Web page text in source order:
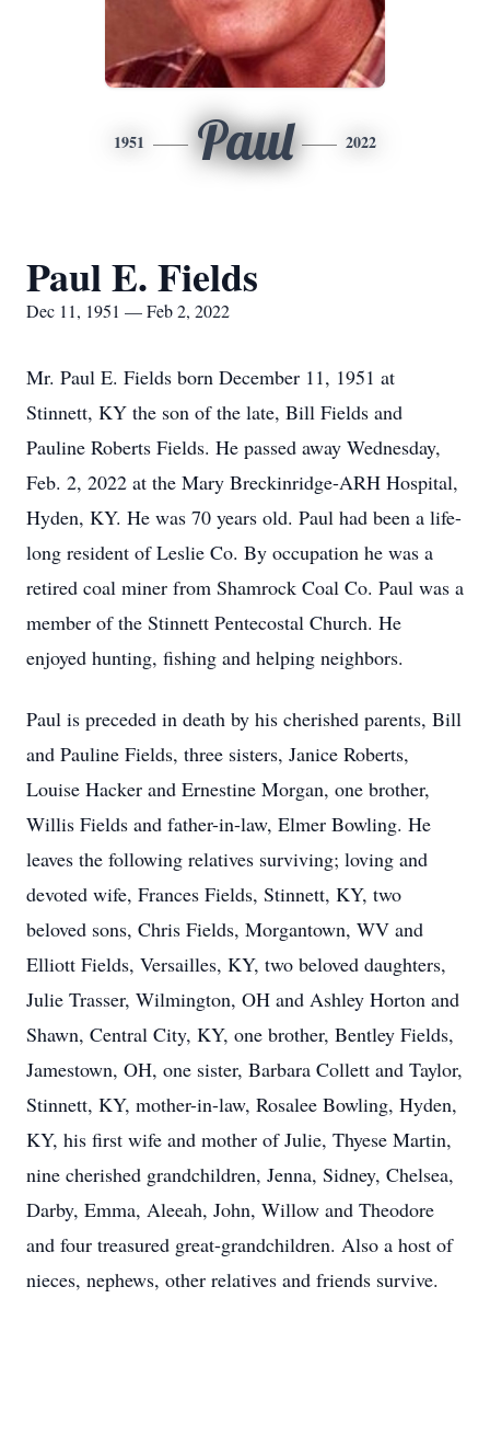
1951 Paul 2022
Paul E. Fields
Dec 11, 1951 — Feb 2, 2022
Mr. Paul E. Fields born December 11, 1951 at
Stinnett, KY the son of the late, Bill Fields and
Pauline Roberts Fields. He passed away Wednesday,
Feb. 2, 2022 at the Mary Breckinridge-ARH Hospital,
Hyden, KY. He was 70 years old. Paul had been a life-
long resident of Leslie Co. By occupation he was a
retired coal miner from Shamrock Coal Co. Paul was a
member of the Stinnett Pentecostal Church. He
enjoyed hunting, fishing and helping neighbors.
Paul is preceded in death by his cherished parents, Bill
and Pauline Fields, three sisters, Janice Roberts,
Louise Hacker and Ernestine Morgan, one brother,
Willis Fields and father-in-law, Elmer Bowling. He
leaves the following relatives surviving; loving and
devoted wife, Frances Fields, Stinnett, KY, two
beloved sons, Chris Fields, Morgantown, WV and
Elliott Fields, Versailles, KY, two beloved daughters,
Julie Trasser, Wilmington, OH and Ashley Horton and
Shawn, Central City, KY, one brother, Bentley Fields,
Jamestown, OH, one sister, Barbara Collett and Taylor,
Stinnett, KY, mother-in-law, Rosalee Bowling, Hyden,
KY, his first wife and mother of Julie, Thyese Martin,
nine cherished grandchildren, Jenna, Sidney, Chelsea,
Darby, Emma, Aleeah, John, Willow and Theodore
and four treasured great-grandchildren. Also a host of
nieces, nephews, other relatives and friends survive.